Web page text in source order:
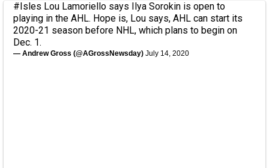
#Isles Lou Lamoriello says Ilya Sorokin is open to
playing in the AHL. Hope is, Lou says, AHL can start its
2020-21 season before NHL, which plans to begin on
Dec. 1.
— Andrew Gross (@AGrossNewsday) July 14, 2020